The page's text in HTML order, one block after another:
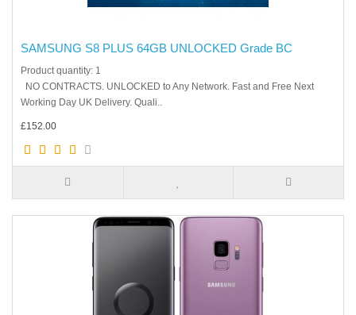
SAMSUNG S8 PLUS 64GB UNLOCKED Grade BC
Product quantity: 1
NO CONTRACTS. UNLOCKED to Any Network. Fast and Free Next
Working Day UK Delivery. Quali..
£152.00